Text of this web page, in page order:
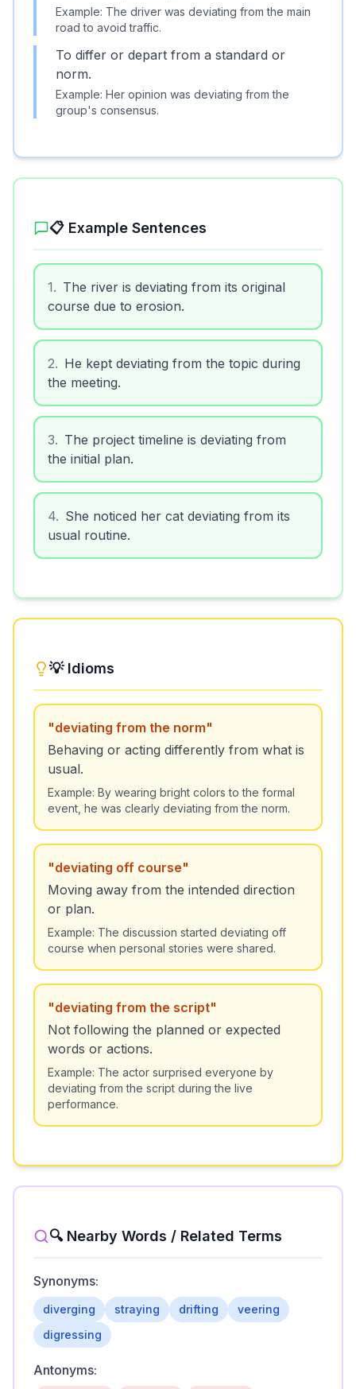
Example: The driver was deviating from the main
road to avoid traffic.
To differ or depart from a standard or
norm.
Example: Her opinion was deviating from the
group's consensus.
📋 Example Sentences
1. The river is deviating from its original
course due to erosion.
2. He kept deviating from the topic during
the meeting.
3. The project timeline is deviating from
the initial plan.
4. She noticed her cat deviating from its
usual routine.
💡 Idioms
"deviating from the norm"
Behaving or acting differently from what is
usual.
Example: By wearing bright colors to the formal
event, he was clearly deviating from the norm.
"deviating off course"
Moving away from the intended direction
or plan.
Example: The discussion started deviating off
course when personal stories were shared.
"deviating from the script"
Not following the planned or expected
words or actions.
Example: The actor surprised everyone by
deviating from the script during the live
performance.
🔍 Nearby Words / Related Terms
Synonyms:
diverging straying drifting
veering
digressing
Antonyms: